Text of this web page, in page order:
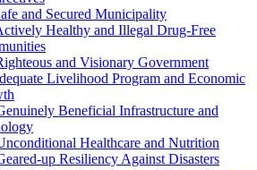
and Secured Municipality
Healthy and Illegal Drug-Free
and Visionary Government
Livelihood Program and Economic
Beneficial Infrastructure and
Healthcare and Nutrition
up Resiliency Against Disasters